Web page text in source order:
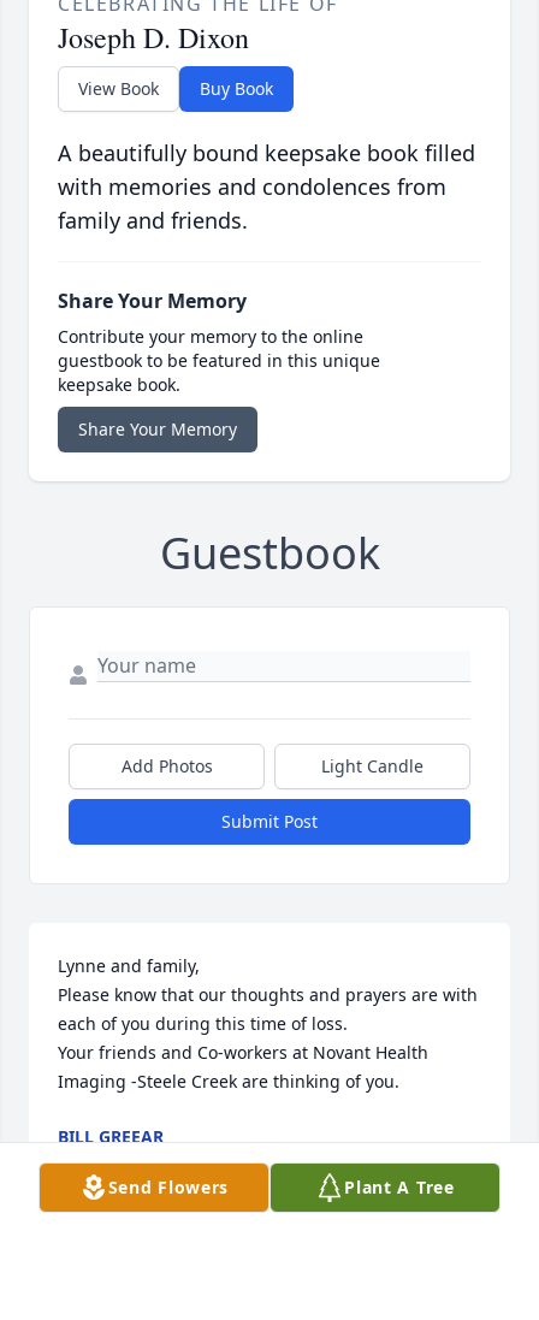
Joseph D. Dixon
View Book Buy Book
A beautifully bound keepsake book filled
with memories and condolences from
family and friends.
Share Your Memory
Contribute your memory to the online
guestbook to be featured in this unique
keepsake book.
Share Your Memory
Guestbook
Add Photos Light Candle
Submit Post
Lynne and family,
Please know that our thoughts and prayers are with
each of you during this time of loss.
Your friends and Co-workers at Novant Health
Imaging -Steele Creek are thinking of you.
BILL GREEAR
Jul 29, 2019
Send Flowers Plant A Tree